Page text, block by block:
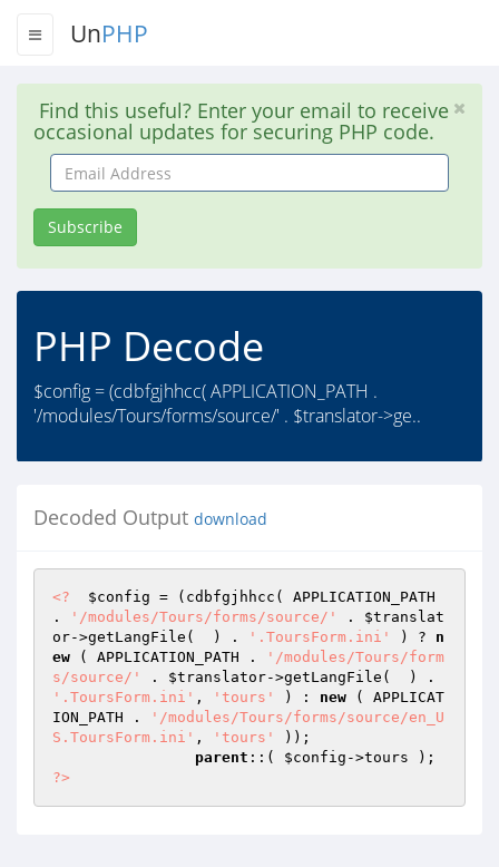
UnPHP
Find this useful? Enter your email to receive
occasional updates for securing PHP code.
Email
Address
Subscribe
PHP Decode
$config = (cdbfgjhhcc( APPLICATION_PATH .
'/modules/Tours/forms/source/' . $translator->ge..
Decoded Output download
<? $config = (cdbfgjhhcc( APPLICATION_PATH
.
'/modules/Tours/forms/source/' . $translat
or->getLangFile(  ) . '.ToursForm.ini' ) ? n
ew ( APPLICATION_PATH .
'/modules/Tours/form
s/source/'
. $translator
'.ToursForm.ini' , 'tours' ) : new ( APPLICAT
ION_PATH .
'/modules/Tours/forms/source/en_U
S.ToursForm.ini' , 'tours'
));
parent ::( $config
?>